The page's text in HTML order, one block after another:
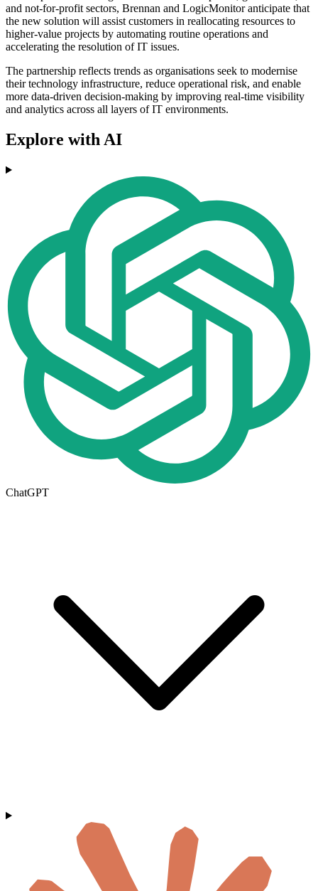
and not-for-profit sectors, Brennan and LogicMonitor anticipate that
the new solution will assist customers in reallocating resources to
higher-value projects by automating routine operations and
accelerating the resolution of IT issues.
The partnership reflects trends as organisations seek to modernise
their technology infrastructure, reduce operational risk, and enable
more data-driven decision-making by improving real-time visibility
and analytics across all layers of IT environments.
Explore with AI
ChatGPT